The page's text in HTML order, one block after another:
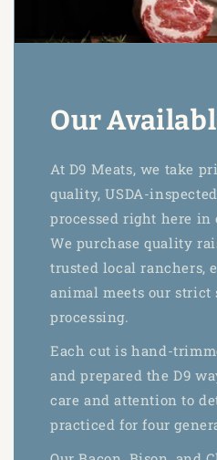
Our
At D9 Meats, we take
quality, USDA-
processed right here
We purchase quality
trusted local ranchers,
animal meets our strict
processing.
Each cut is hand-
and prepared the D9
care and attention to
practiced for four